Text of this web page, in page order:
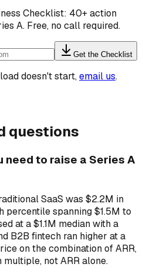
Checklist: 40+ action
A. Free, no call required.
Get the Checklist
doesn't start,email us.
questions
need to raise a Series A
SaaS was $2.2M in
spanning $1.5M to
at a $1.1M median with a
B2B fintech ran higher at a
on the combination of ARR,
multiple, not ARR alone.